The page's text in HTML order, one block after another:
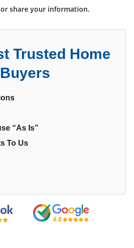
share your information.
Trusted Home
Buyers
“As Is”
To Us